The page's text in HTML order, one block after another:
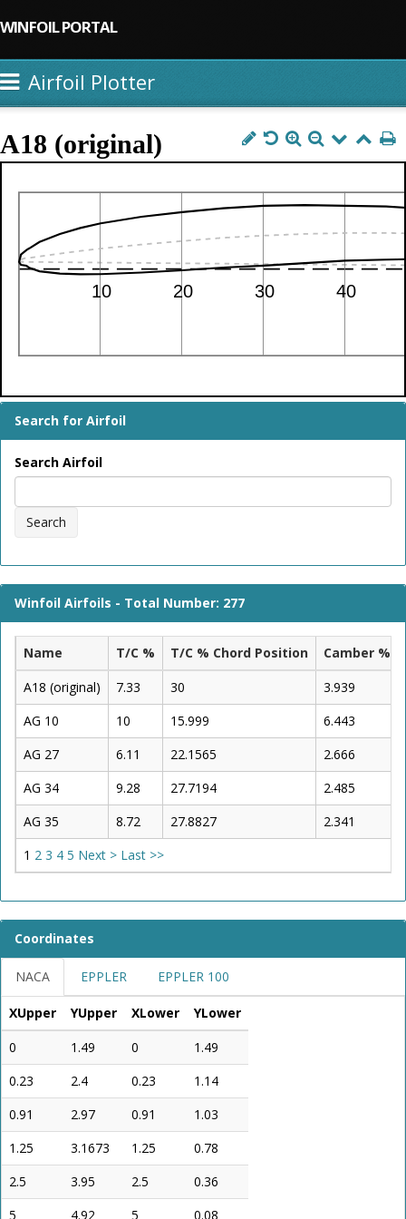
WINFOIL PORTAL
Airfoil Plotter
A18 (original)
Search for Airfoil
Search Airfoil
Search
Winfoil Airfoils - Total Number: 277
Name T/C % T/C % Chord Position Camber %
1 2 3 4 5 Next > Last >>
A18 (original) 7.33 30
3.939
AG 10
10 15.999
6.443
AG 27
6.11 22.1565
2.666
AG 34
9.28 27.7194
2.485
AG 35
8.72 27.8827 2.341
Coordinates
NACA EPPLER EPPLER 100
XUpper YUpper XLower
YLower
0
1.49 0
1.49
0.23
2.4 0.23
1.14
0.91
2.97 0.91
1.03
1.25
3.1673 1.25
0.78
2.5
3.95 2.5
0.36
5
4.92 5 0.08